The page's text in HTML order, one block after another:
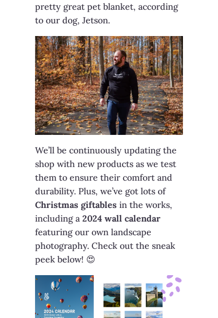
pretty great pet blanket, according
to our dog, Jetson.
We’ll be continuously updating the
shop with new products as we test
them to ensure their comfort and
durability. Plus, we’ve got lots of
Christmas giftables in the works,
including a 2024 wall calendar
featuring our own landscape
photography. Check out the sneak
peek below! 😍